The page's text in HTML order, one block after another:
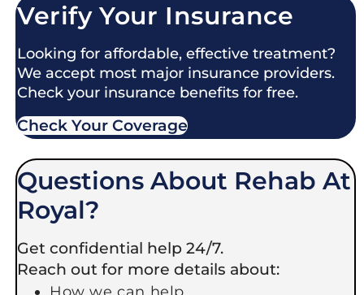
Verify Your Insurance
Looking for affordable, effective treatment?
We accept most major insurance providers.
Check your insurance benefits for free.
Check Your Coverage​
Questions About Rehab At
Royal?
Get confidential help 24/7.
Reach out for more details about: